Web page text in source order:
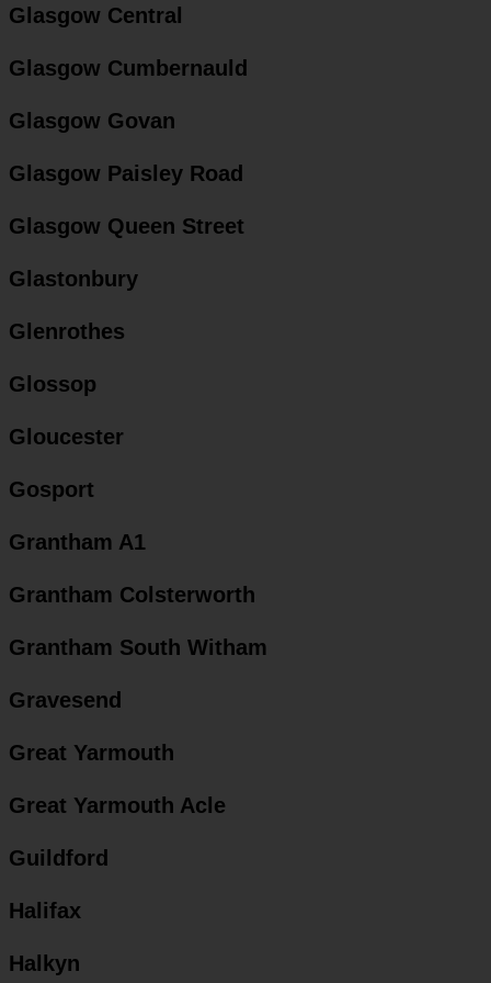
Glasgow Central
Glasgow Cumbernauld
Glasgow Govan
Glasgow Paisley Road
Glasgow Queen Street
Glastonbury
Glenrothes
Glossop
Gloucester
Gosport
Grantham A1
Grantham Colsterworth
Grantham South Witham
Gravesend
Great Yarmouth
Great Yarmouth Acle
Guildford
Halifax
Halkyn